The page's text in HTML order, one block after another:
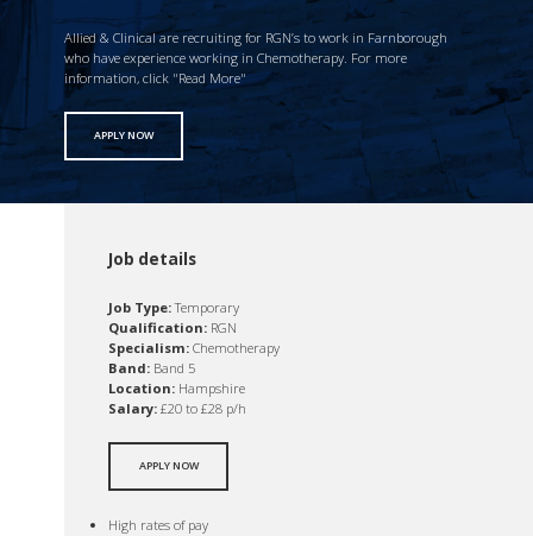
Allied & Clinical are recruiting for RGN’s to work in Farnborough
who have experience working in Chemotherapy. For more
information, click "Read More"
APPLY NOW
Job details
Job Type:Temporary
Qualification: RGN
Specialism: Chemotherapy
Band: Band 5
Location: Hampshire
Salary: £20 to £28 p/h
APPLY NOW
High rates of pay